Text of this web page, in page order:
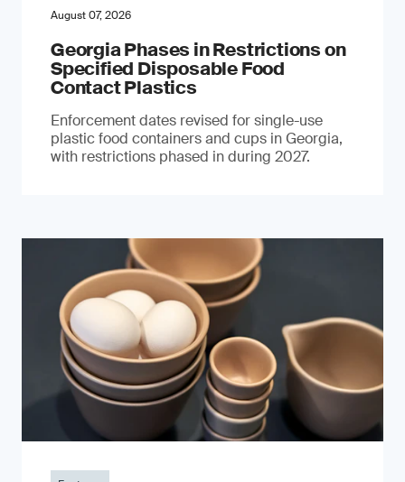
August 07, 2026
Georgia Phases in Restrictions on
Specified Disposable Food
Contact Plastics
Enforcement dates revised for single-use
plastic food containers and cups in Georgia,
with restrictions phased in during 2027.